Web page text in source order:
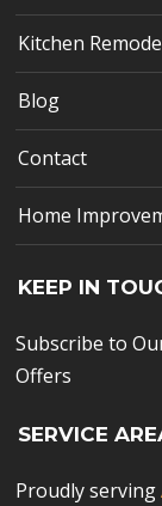
Kitchen
Blog
Contact
Home
KEEP IN
Subscribe to
Offers
SERVICE
Proudly serving